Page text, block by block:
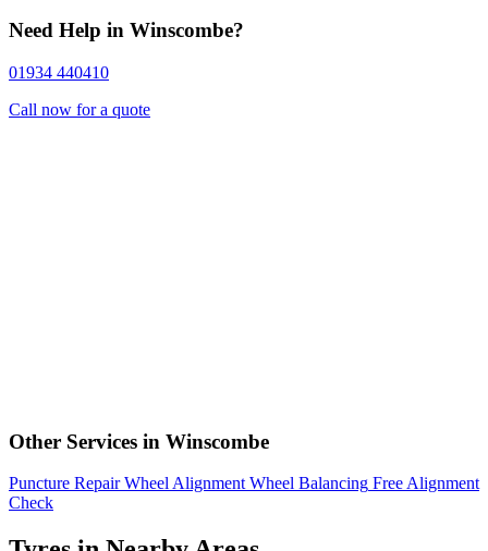
Need Help in Winscombe?
01934 440410
Call now for a quote
Other Services in Winscombe
Puncture Repair Wheel Alignment Wheel Balancing Free Alignment
Check